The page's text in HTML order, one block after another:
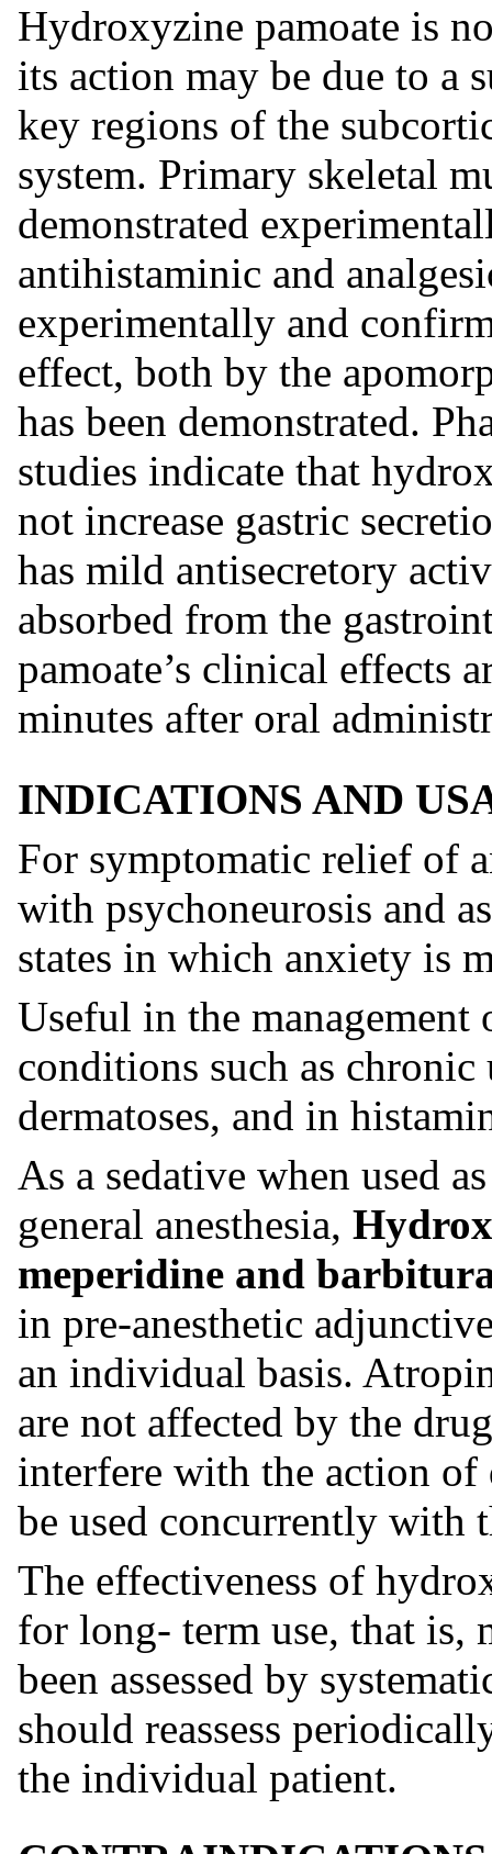
Hydroxyzine pamoate is
its action may be due to a
key regions of the
system. Primary skeletal
demonstrated
antihistaminic and
experimentally and
effect, both by the
has been demonstrated.
studies indicate that
not increase gastric
has mild antisecretory
absorbed from the
pamoate’s clinical effects
minutes after oral
INDICATIONS AND
For symptomatic relief of
with psychoneurosis and
states in which anxiety is
Useful in the
conditions such as
dermatoses, and in
As a sedative when used
general anesthesia,
meperidine and
in pre-anesthetic
an individual basis.
are not affected by the
interfere with the action
be used concurrently with
The effectiveness of
for long- term use, that is,
been assessed by
should reassess
the individual patient.